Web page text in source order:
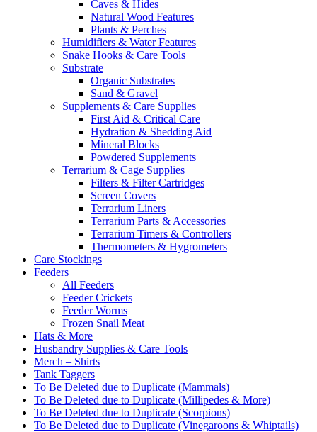
Caves & Hides
Natural Wood Features
Plants & Perches
Humidifiers & Water Features
Snake Hooks & Care Tools
Substrate
Organic Substrates
Sand & Gravel
Supplements & Care Supplies
First Aid & Critical Care
Hydration & Shedding Aid
Mineral Blocks
Powdered Supplements
Terrarium & Cage Supplies
Filters & Filter Cartridges
Screen Covers
Terrarium Liners
Terrarium Parts & Accessories
Terrarium Timers & Controllers
Thermometers & Hygrometers
Care Stockings
Feeders
All Feeders
Feeder Crickets
Feeder Worms
Frozen Snail Meat
Hats & More
Husbandry Supplies & Care Tools
Merch – Shirts
Tank Taggers
To Be Deleted due to Duplicate (Mammals)
To Be Deleted due to Duplicate (Millipedes & More)
To Be Deleted due to Duplicate (Scorpions)
To Be Deleted due to Duplicate (Vinegaroons & Whiptails)